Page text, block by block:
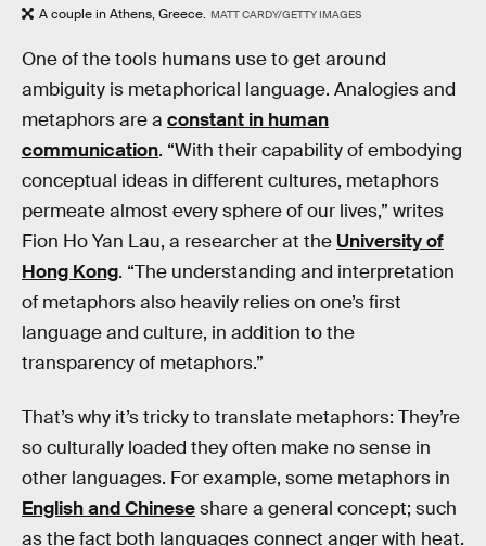
A couple in Athens, Greece. MATT CARDY/GETTY IMAGES
One of the tools humans use to get around
ambiguity is metaphorical language. Analogies and
metaphors are a constant in human
communication. “With their capability of embodying
conceptual ideas in different cultures, metaphors
permeate almost every sphere of our lives,” writes
Fion Ho Yan Lau, a researcher at the University of
Hong Kong. “The understanding and interpretation
of metaphors also heavily relies on one’s first
language and culture, in addition to the
transparency of metaphors.”
That’s why it’s tricky to translate metaphors: They’re
so culturally loaded they often make no sense in
other languages. For example, some metaphors in
English and Chineseshare a general concept; such
as the fact both languages connect anger with heat.